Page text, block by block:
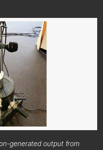
generated output from